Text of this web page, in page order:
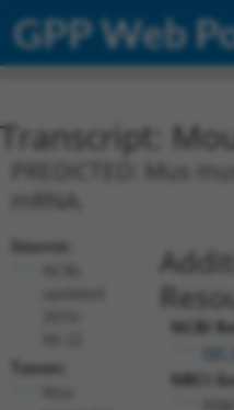
GPP Web
Transcript:
PREDICTED: Mus
Source:
Taxon:
NCBI
NBCI